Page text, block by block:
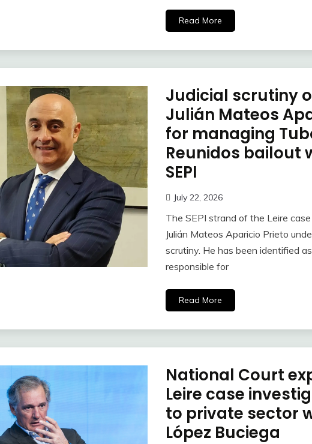
Read More
Judicial scrutiny
Julián Mateos
for managing
Reunidos bailout
SEPI
July 22, 2026
The SEPI strand of the Leire
Julián Mateos Aparicio Prieto
scrutiny. He has been identified
responsible for
Read More
National Court
Leire case
to private sector
López Buciega